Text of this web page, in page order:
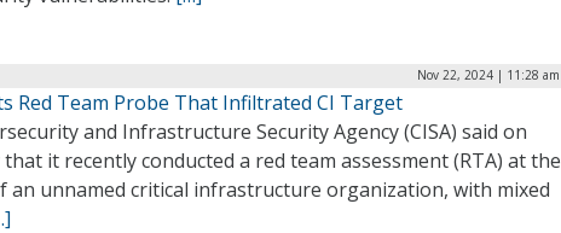
Nov 22, 2024 | 11:28 am
Red Team Probe That Infiltrated CI Target
and Infrastructure Security Agency (CISA) said on
it recently conducted a red team assessment (RTA) at the
an unnamed critical infrastructure organization, with mixed